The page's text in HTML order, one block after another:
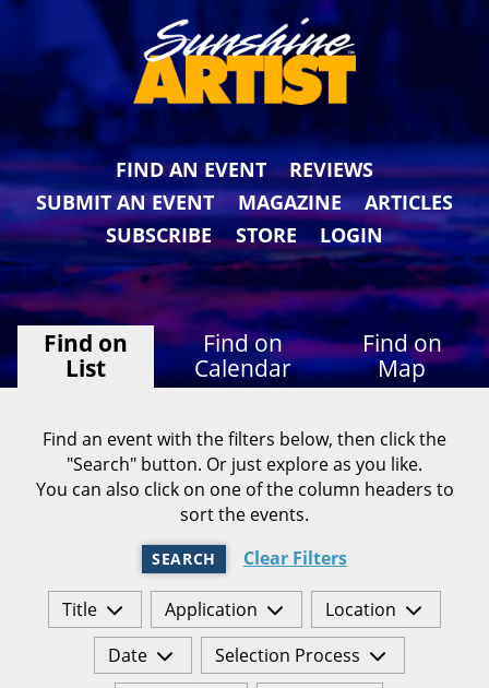
FIND AN EVENT
REVIEWS
SUBMIT AN EVENT
MAGAZINE
ARTICLES
SUBSCRIBE
STORE LOGIN
Find on
List
Find on
Calendar
Find on
Map
Find an event with the filters below, then click the
"Search" button. Or just explore as you like.
You can also click on one of the column headers to
sort the events.
SEARCH Clear Filters
Title Application
Location
Date
Selection Process